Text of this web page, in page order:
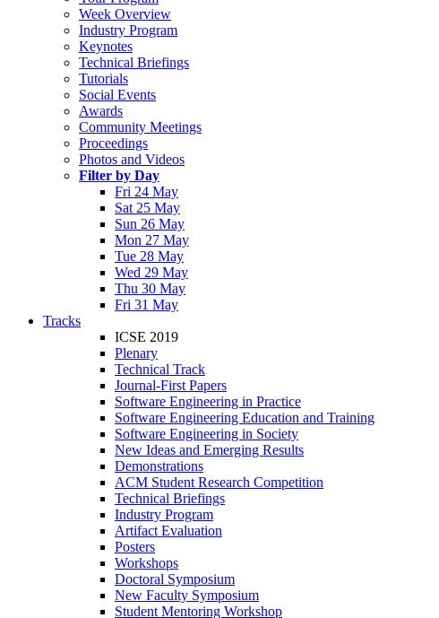
Week Overview
Industry Program
Keynotes
Technical Briefings
Tutorials
Social Events
Awards
Community Meetings
Proceedings
Photos and Videos
Filter by Day
Fri 24 May
Sat 25 May
Sun 26 May
Mon 27 May
Tue 28 May
Wed 29 May
Thu 30 May
Fri 31 May
Tracks
ICSE 2019
Plenary
Technical Track
Journal-First Papers
Software Engineering in Practice
Software Engineering Education and Training
Software Engineering in Society
New Ideas and Emerging Results
Demonstrations
ACM Student Research Competition
Technical Briefings
Industry Program
Artifact Evaluation
Posters
Workshops
Doctoral Symposium
New Faculty Symposium
Student Mentoring Workshop